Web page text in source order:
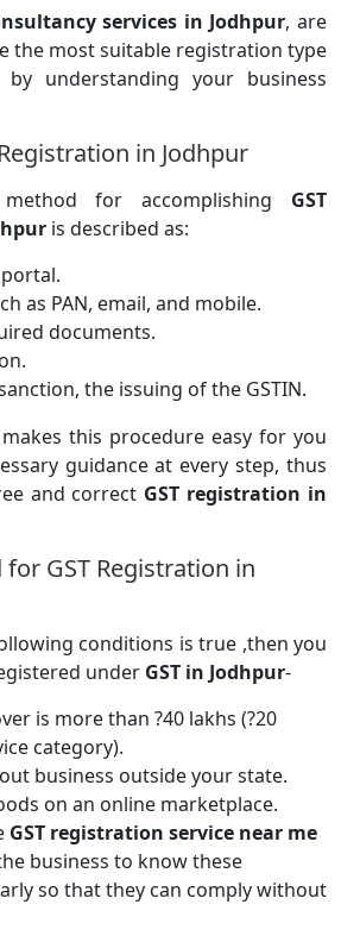
services in Jodhpur, are
the most suitable registration type
understanding your business
in Jodhpur
for accomplishing GST
is described as:
portal.
as PAN, email, and mobile.
documents.
the issuing of the GSTIN.
this procedure easy for you
guidance at every step, thus
and correct GST registration in
GST Registration in
conditions is true ,then you
under GST in Jodhpur-
is more than ?40 lakhs (?20
category).
business outside your state.
on an online marketplace.
GST registration service near me
business to know these
so that they can comply without